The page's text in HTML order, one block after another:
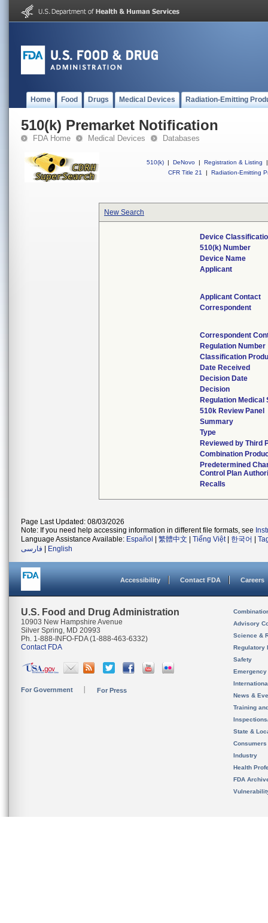
Home Food Drugs Medical Devices Radiation-Emitting
510(k) Premarket Notification
FDA Home Medical Devices Databases
510(k) | DeNovo | Registration & Listing
|
CFR Title 21
| Radiation-Emitting
New Search
Device
510(k) Number
Device Name
Applicant
Applicant Contact
Correspondent
Correspondent
Regulation Number
Classification
Date Received
Decision Date
Decision
Regulation Medical
510k Review Panel
Summary
Type
Reviewed by Third
Combination
Predetermined
Control Plan
Recalls
Page Last Updated: 08/03/2026
Note: If you need help accessing information in different file formats, see
Language Assistance Available: Español 繁體中文 Tiếng Việt| 한국어
فارسی
English
Accessibility Contact FDA Careers
U.S. Food and Drug Administration
10903 New Hampshire Avenue
Silver Spring, MD 20993
Ph. 1-888-INFO-FDA (1-888-463-6332)
Contact FDA
For Government For Press
Advisory
Science &
Regulatory
Safety
News &
Training
State &
Consumers
Industry
Health
FDA